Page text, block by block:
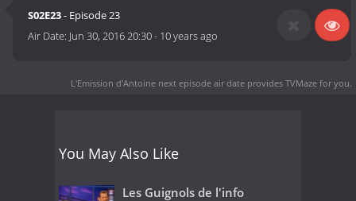
S02E23- Episode 23
Air Date: Jun 30, 2016 20:30- 10 years ago
L'Emission d'Antoine next episode air date provides TVMaze for you.
You May Also Like
Les Guignols de l'info